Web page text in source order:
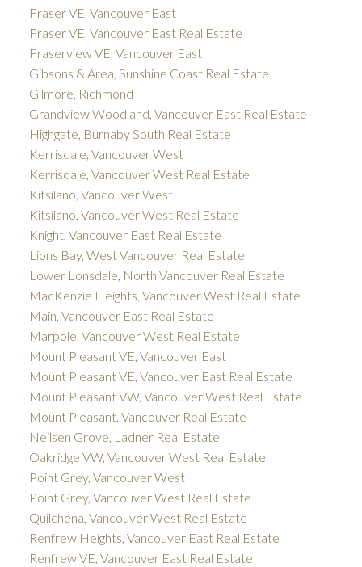
Fraser VE, Vancouver East
Fraser VE, Vancouver East Real Estate
Fraserview VE, Vancouver East
Gibsons & Area, Sunshine Coast Real Estate
Gilmore, Richmond
Grandview Woodland, Vancouver East Real Estate
Highgate, Burnaby South Real Estate
Kerrisdale, Vancouver West
Kerrisdale, Vancouver West Real Estate
Kitsilano, Vancouver West
Kitsilano, Vancouver West Real Estate
Knight, Vancouver East Real Estate
Lions Bay, West Vancouver Real Estate
Lower Lonsdale, North Vancouver Real Estate
MacKenzie Heights, Vancouver West Real Estate
Main, Vancouver East Real Estate
Marpole, Vancouver West Real Estate
Mount Pleasant VE, Vancouver East
Mount Pleasant VE, Vancouver East Real Estate
Mount Pleasant VW, Vancouver West Real Estate
Mount Pleasant, Vancouver Real Estate
Neilsen Grove, Ladner Real Estate
Oakridge VW, Vancouver West Real Estate
Point Grey, Vancouver West
Point Grey, Vancouver West Real Estate
Quilchena, Vancouver West Real Estate
Renfrew Heights, Vancouver East Real Estate
Renfrew VE, Vancouver East Real Estate